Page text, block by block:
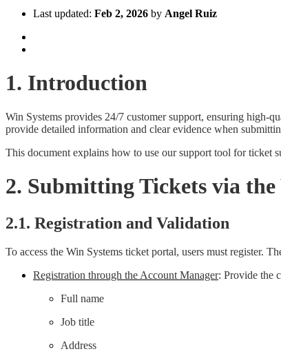
Last updated: Feb 2, 2026 by Angel Ruiz
1. Introduction
Win Systems provides 24/7 customer support, ensuring high-
provide detailed information and clear evidence when
This document explains how to use our support tool for ticket
2. Submitting Tickets via the
2.1. Registration and Validation
To access the Win Systems ticket portal, users must register.
Registration through the Account Manager: Provide the
Full name
Job title
Address